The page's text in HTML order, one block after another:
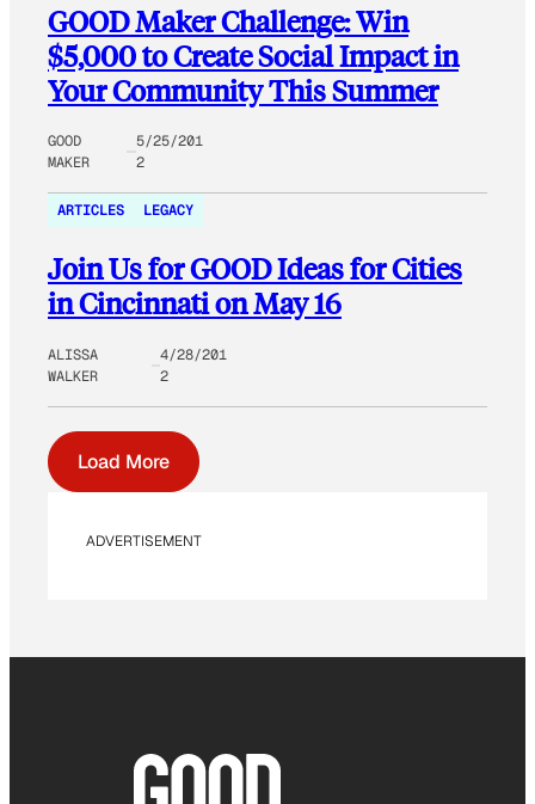
GOOD Maker Challenge: Win
$5,000 to Create Social Impact in
Your Community This Summer
GOOD
MAKER
5/25/201
2
ARTICLES LEGACY
Join Us for GOOD Ideas for Cities
in Cincinnati on May 16
ALISSA
WALKER
4/28/201
2
Load More
ADVERTISEMENT